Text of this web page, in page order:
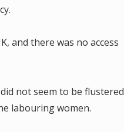
and there was no access
not seem to be flustered
labouring women.